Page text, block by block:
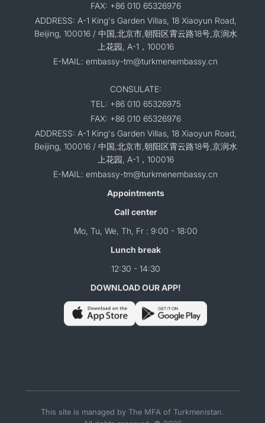
FAX: +86 010 65326976
ADDRESS: A-1 King's Garden Villas, 18 Xiaoyun Road,
Beijing, 100016 / 中国,北京市,朝阳区霄云路18号,京润水
上花园, A-1，100016
E-MAIL: embassy-tm@turkmenembassy.cn
CONSULATE:
TEL: +86 010 65326975
FAX: +86 010 65326976
ADDRESS: A-1 King's Garden Villas, 18 Xiaoyun Road,
Beijing, 100016 / 中国,北京市,朝阳区霄云路18号,京润水
上花园, A-1，100016
E-MAIL: embassy-tm@turkmenembassy.cn
Appointments
Call center
Mo, Tu, We, Th, Fr : 9:00 - 18:00
Lunch break
12:30 - 14:30
DOWNLOAD OUR APP!
This site is managed by The MFA of Turkmenistan.